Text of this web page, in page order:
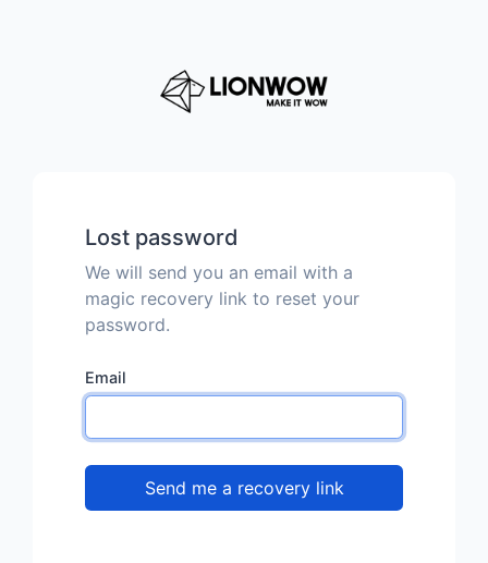
Lost password
We will send you an email with a
magic recovery link to reset your
password.
Email
Send me a recovery link